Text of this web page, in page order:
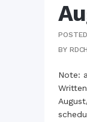
BY RDCH
Note: